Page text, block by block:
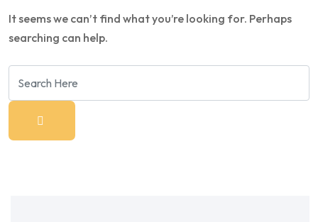
It seems we can’t find what you’re looking for. Perhaps
searching can help.